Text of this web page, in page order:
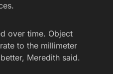
over time. Object
to the millimeter
Meredith said.